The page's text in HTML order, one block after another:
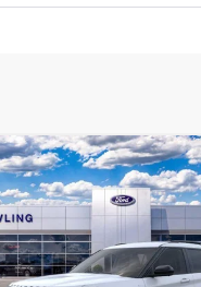
Ford ExplorerST-Line
Offer
Price Drop
Stock:
Discount:
Vehicle